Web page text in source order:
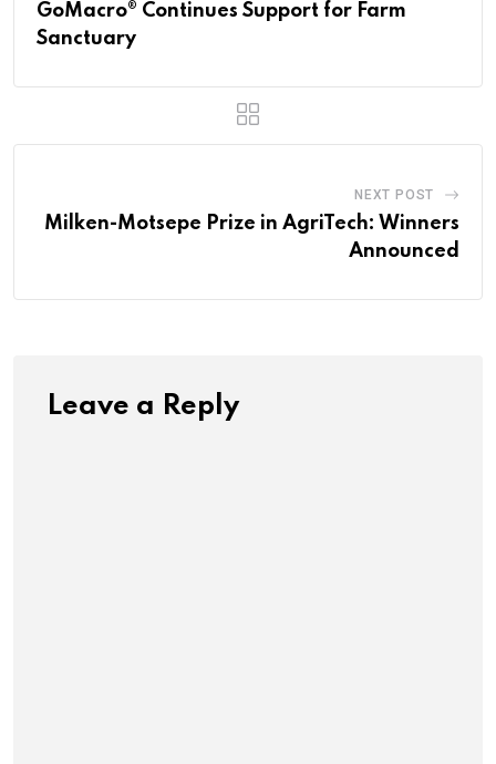
GoMacro® Continues Support for Farm
Sanctuary
NEXT POST
Milken-Motsepe Prize in AgriTech: Winners
Announced
Leave a Reply